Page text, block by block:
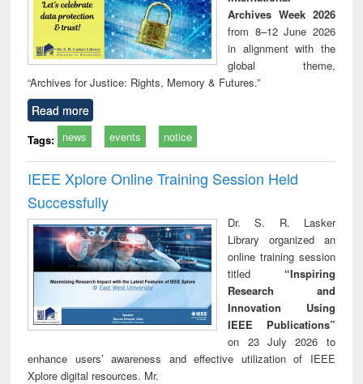
Archives Week 2026
from 8–12 June 2026
in alignment with the
global theme,
“Archives for Justice: Rights, Memory & Futures.”
Read more
Tags: news events notice
IEEE Xplore Online Training Session Held
Successfully
Dr. S. R. Lasker
Library organized an
online training session
titled “Inspiring
Research and
Innovation Using
IEEE Publications”
on 23 July 2026 to
enhance users’ awareness and effective utilization of IEEE
Xplore digital resources. Mr.